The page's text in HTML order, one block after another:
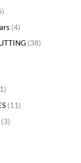
4
38
1
11
3